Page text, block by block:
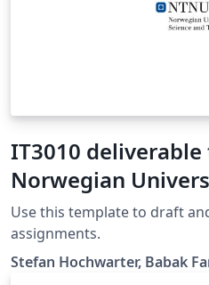
IT3010
Norwegian
and Technology
Use this template to draft
assignments.
Stefan Hochwarter, Babak